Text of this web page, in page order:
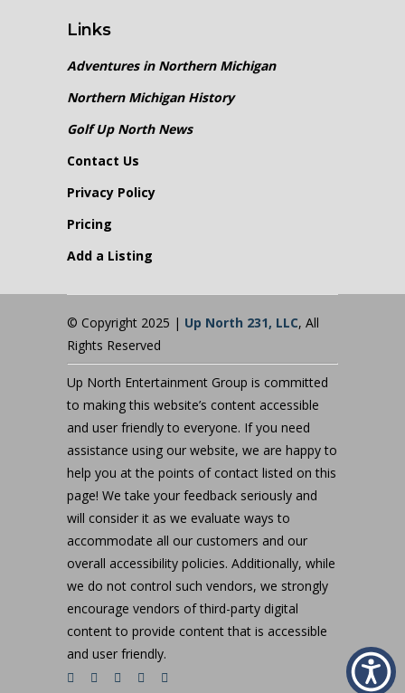
Links
Adventures in Northern Michigan
Northern Michigan History
Golf Up North News
Contact Us
Privacy Policy
Pricing
Add a Listing
© Copyright 2025 | Up North 231, LLC, All
Rights Reserved
Up North Entertainment Group is committed
to making this website’s content accessible
and user friendly to everyone. If you need
assistance using our website, we are happy to
help you at the points of contact listed on this
page! We take your feedback seriously and
will consider it as we evaluate ways to
accommodate all our customers and our
overall accessibility policies. Additionally, while
we do not control such vendors, we strongly
encourage vendors of third-party digital
content to provide content that is accessible
and user friendly.